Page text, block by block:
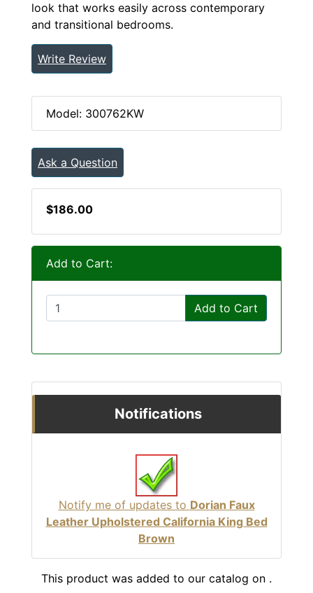
look that works easily across contemporary
and transitional bedrooms.
Write Review
Model: 300762KW
Ask a Question
$186.00
Add to Cart:
Add to Cart
Notifications
Notify me of updates to Dorian Faux
Leather Upholstered California King Bed
Brown
This product was added to our catalog on .